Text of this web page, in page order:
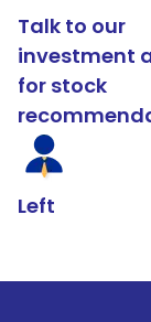
Talk to our
investment
for stock
Left